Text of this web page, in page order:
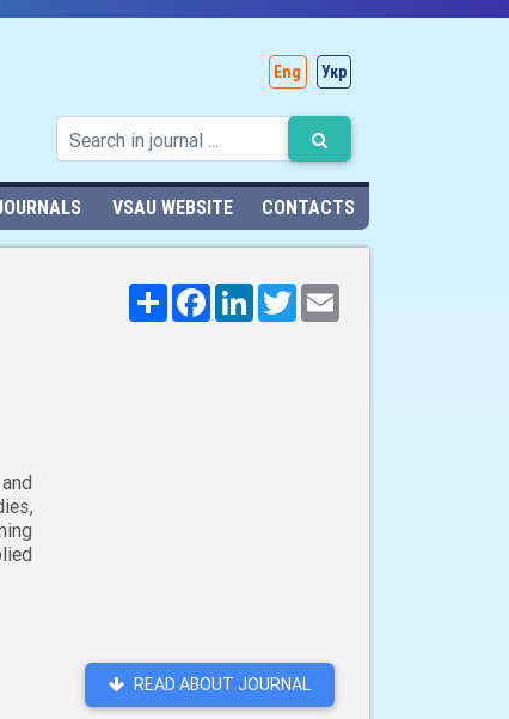
Eng Укр
VSAU WEBSITE CONTACTS
Поширити
FacebookLinkedInTwitter
READ ABOUT JOURNAL